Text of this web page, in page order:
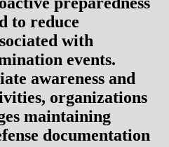
to reduce
with
events.
awareness and
organizations
maintaining
documentation